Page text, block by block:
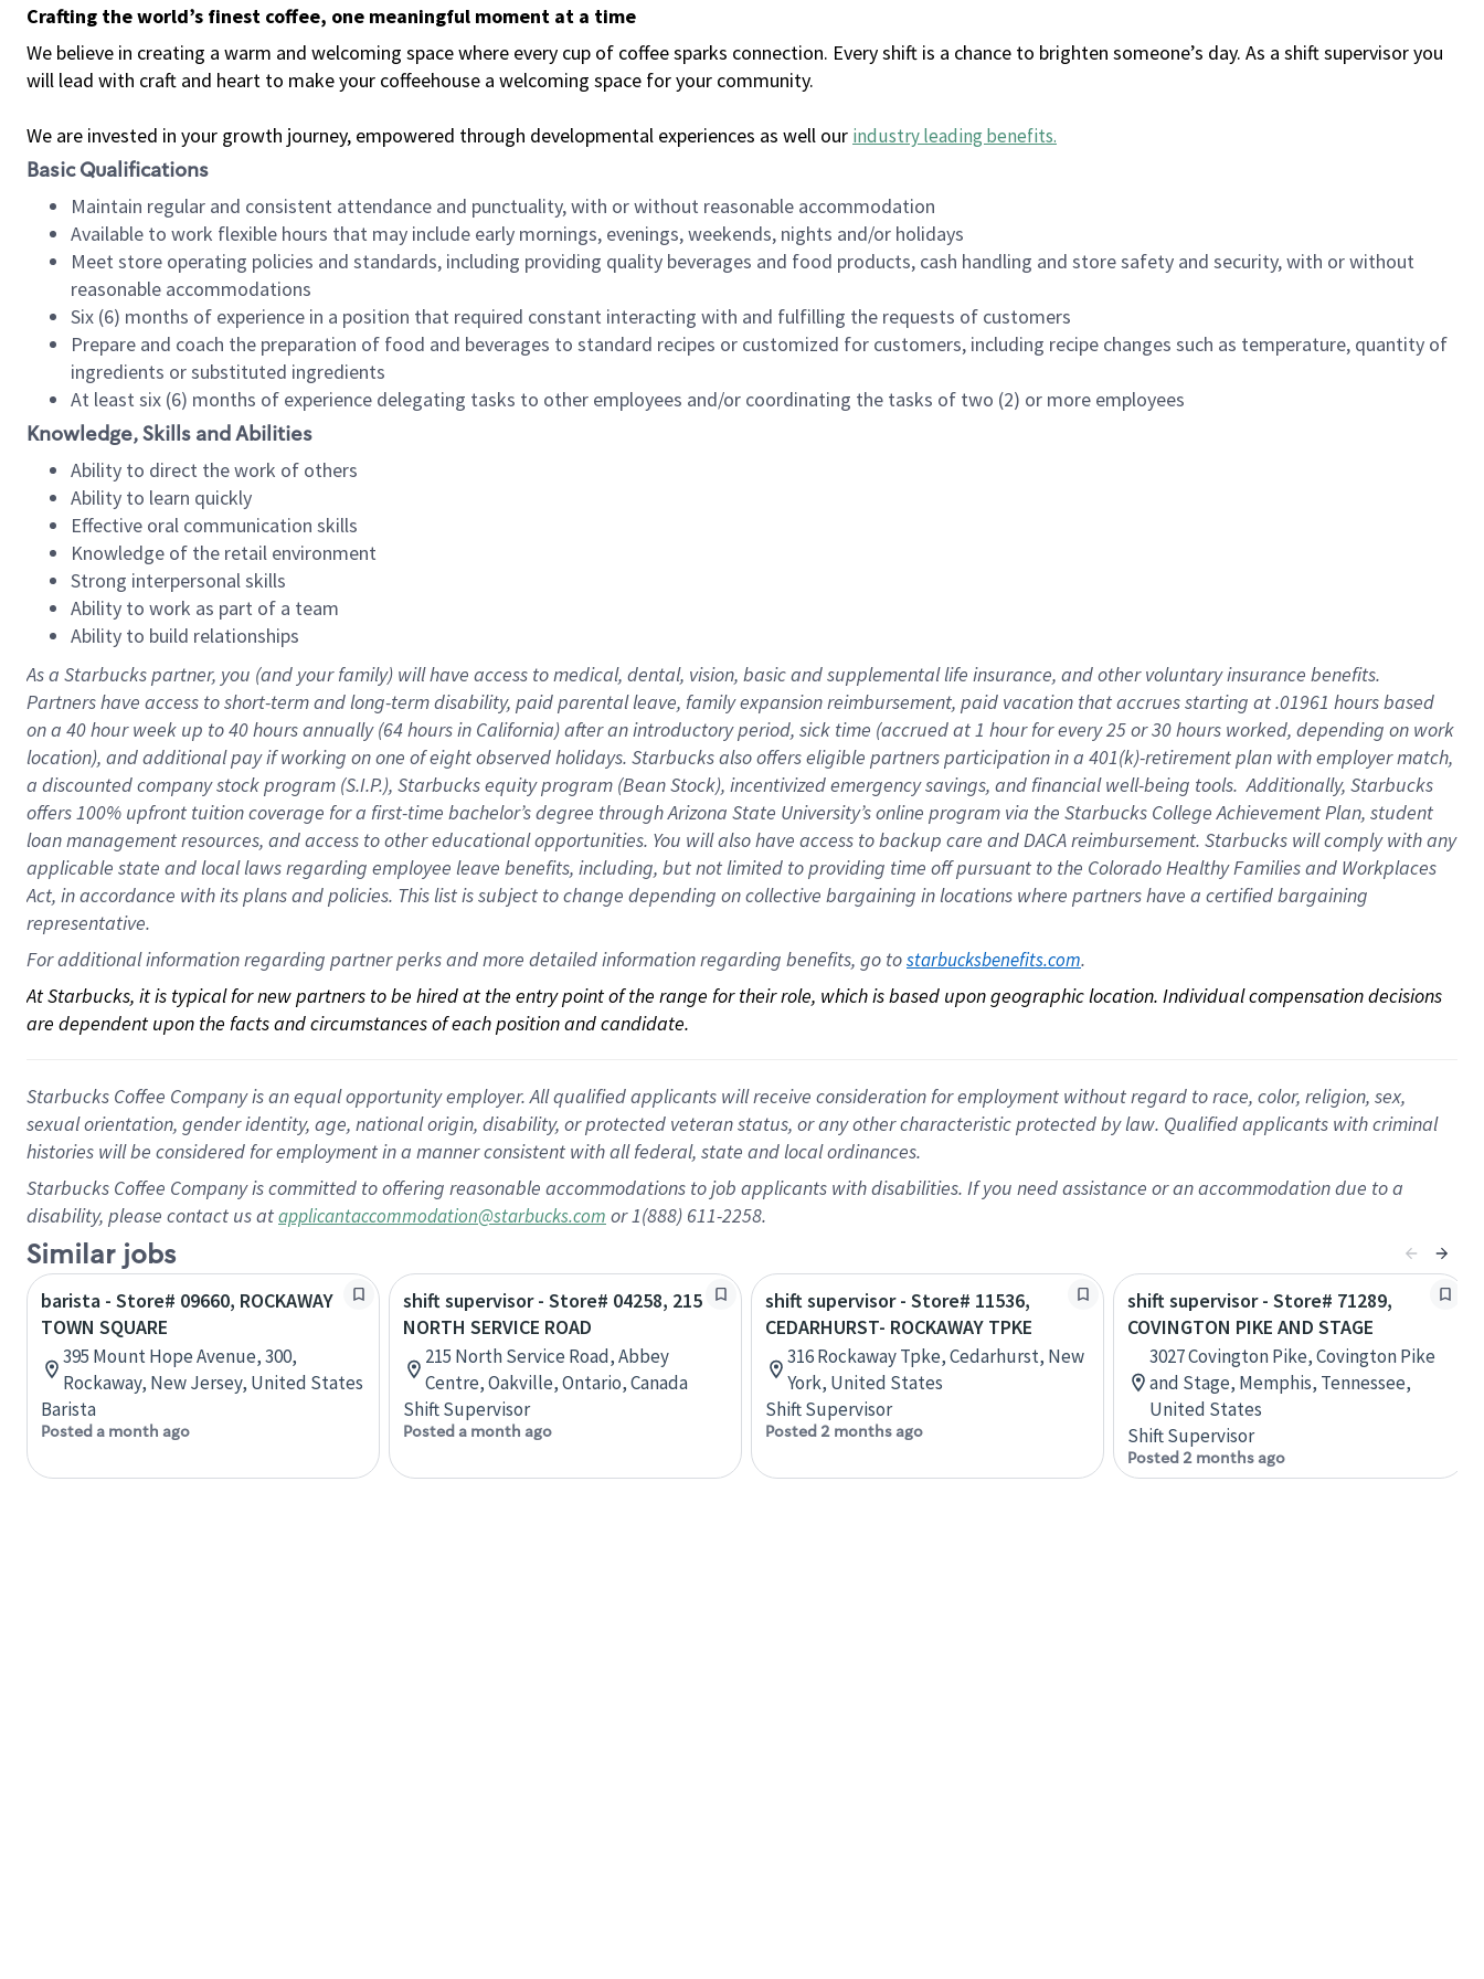
Crafting the world’s finest coffee, one meaningful moment at a time
We believe in creating a warm and welcoming space where every cup of coffee sparks connection. Every shift is a chance to brighten someone’s day. As a shift supervisor you
will lead with craft and heart to make your coffeehouse a welcoming space for your community.
We are invested in your growth journey, empowered through developmental experiences as well our industry leading benefits.
Basic Qualifications
Maintain regular and consistent attendance and punctuality, with or without reasonable accommodation
Available to work flexible hours that may include early mornings, evenings, weekends, nights and/or holidays
Meet store operating policies and standards, including providing quality beverages and food products, cash handling and store safety and security, with or without
reasonable accommodations
Six (6) months of experience in a position that required constant interacting with and fulfilling the requests of customers
Prepare and coach the preparation of food and beverages to standard recipes or customized for customers, including recipe changes such as temperature, quantity of
ingredients or substituted ingredients
At least six (6) months of experience delegating tasks to other employees and/or coordinating the tasks of two (2) or more employees
Knowledge, Skills and Abilities
Ability to direct the work of others
Ability to learn quickly
Effective oral communication skills
Knowledge of the retail environment
Strong interpersonal skills
Ability to work as part of a team
Ability to build relationships
As a Starbuckspartner, you (and your family) will have access to medical, dental, vision, basicand supplementallife insurance, andother voluntary insurance benefits.
Partners have access toshort-term and long-term disability, paid parental leave, familyexpansionreimbursement, paid vacation thataccrues starting at .01961 hours based
on a 40 hourweek up to40 hoursannually (64 hoursin California)after an introductory period, sick time (accrued at1 hour for every25 or 30 hours worked, depending on work
location), andadditional payif working onone ofeightobservedholidays. Starbucks also offerseligible partnersparticipation in a 401(k)-retirementplan with employer match,
a discounted company stockprogram (S.I.P.), Starbucks equity program (Bean Stock), incentivizedemergency savings, and financial well-being tools.Additionally, Starbucks
offers100% upfront tuitioncoverage for a first-time bachelor’s degree through Arizona State University’s online program via the Starbucks College Achievement Plan, student
loan management resources, and access to other educationalopportunities. You will also have access to backup care andDACA reimbursement. Starbucks willcomply withany
applicable state and local lawsregarding employee leave benefits, including, but not limited to providing time offpursuant to the Colorado Healthy Families and Workplaces
Act, in accordance withitsplans andpolicies. This list is subject to change depending on collective bargaining in locations where partners have a certified bargaining
representative.
For additional information regarding partner perks and more detailed information regarding benefits, go to starbucksbenefits.com.
At Starbucks, it is typical for new partners to be hired at the entry point of the range for their role, which is based upon geographic location. Individual compensation decisions
are dependent upon the facts and circumstances of each position and candidate.
Starbucks Coffee Company is an equal opportunity employer. All qualified applicants will receive consideration for employment without regard to race, color, religion, sex,
sexual orientation, gender identity, age, national origin, disability, or protected veteran status, or any other characteristic protected by law. Qualified applicants with criminal
histories will be considered for employment in a manner consistent with all federal, state and local ordinances.
Starbucks Coffee Company is committed to offering reasonable accommodations to job applicants with disabilities. If you need assistance or an accommodation due to a
disability, please contact us atapplicantaccommodation@starbucks.com or 1(888) 611-2258.
Similar jobs
barista - Store# 09660, ROCKAWAY
TOWN SQUARE
395 Mount Hope Avenue, 300,
Rockaway, New Jersey, United States
Barista
Posted a month ago
shift supervisor - Store# 04258, 215
NORTH SERVICE ROAD
215 North Service Road, Abbey
Centre, Oakville, Ontario, Canada
Shift Supervisor
Posted a month ago
shift supervisor - Store# 11536,
CEDARHURST- ROCKAWAY TPKE
316 Rockaway Tpke, Cedarhurst, New
York, United States
Shift Supervisor
Posted 2 months ago
shift supervisor - Store# 71289,
COVINGTON PIKE AND STAGE
3027 Covington Pike, Covington Pike
and Stage, Memphis, Tennessee,
United States
Shift Supervisor
Posted 2 months ago